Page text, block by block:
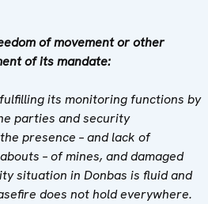
of movement or other
of its mandate:
its monitoring functions by
parties and security
presence – and lack of
– of mines, and damaged
situation in Donbas is fluid and
does not hold everywhere.